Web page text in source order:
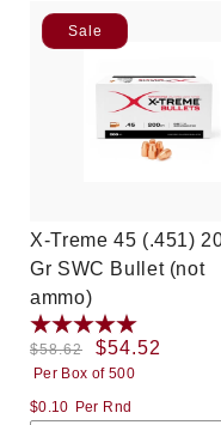
Sale
X-Treme 45 (.451)
Gr SWC Bullet (not
ammo)
Regular
price
$58.62
Sale
price
$54.52
Per Box of 500
$0.10 Per Rnd